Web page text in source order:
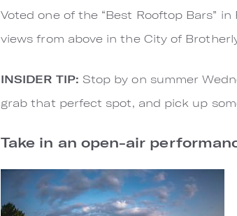
Voted one of the “Best Rooftop Bars”
views from above in the City of
INSIDER TIP: Stop by on summer
grab that perfect spot, and pick up
Take in an open-air